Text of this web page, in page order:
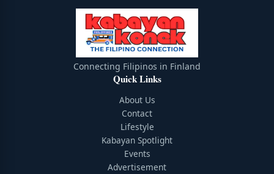
Connecting Filipinos in Finland
Quick Links
About Us
Contact
Lifestyle
Kabayan Spotlight
Events
Advertisement